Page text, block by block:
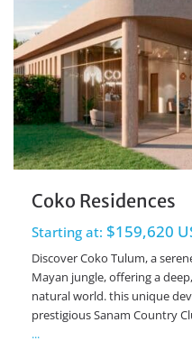
Coko Residences
Starting at: $159,620
Discover Coko Tulum, a
Mayan jungle, offering a
natural world. this unique
prestigious Sanam Country
...